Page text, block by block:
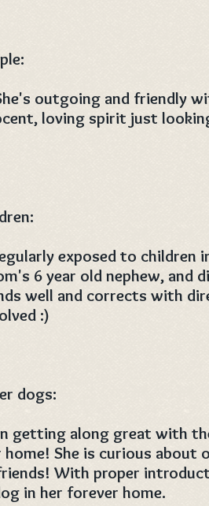
outgoing and friendly
loving spirit just
exposed to children
6 year old nephew, and
well and corrects with
:)
dogs:
getting along great with
She is curious about
With proper
in her forever home.